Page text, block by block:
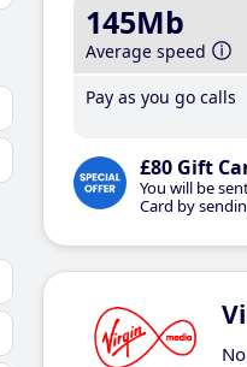
145Mb
Average speed
Pay as you go calls
£80 Gift
You will be
Card by